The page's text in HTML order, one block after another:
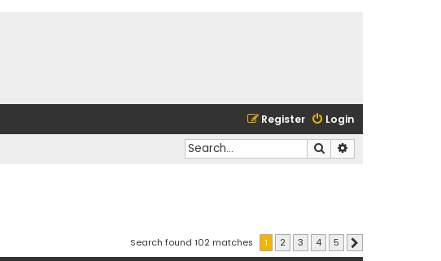
Login
Register
Search
Search found 102 matches 1 2 3 4 5